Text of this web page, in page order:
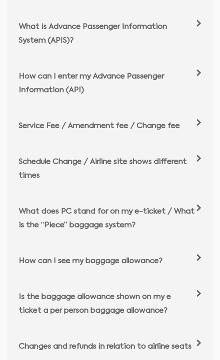
What is Advance Passenger Information
System (APIS)?
How can I enter my Advance Passenger
Information (API)
Service Fee / Amendment fee / Change fee
Schedule Change / Airline site shows different
times
What does PC stand for on my e-ticket / What
is the “Piece” baggage system?
How can I see my baggage allowance?
Is the baggage allowance shown on my e
ticket a per person baggage allowance?
Changes and refunds in relation to airline seats